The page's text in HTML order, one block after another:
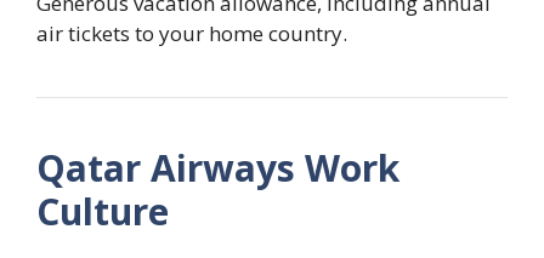
air tickets to your home country.
Qatar Airways Work
Culture